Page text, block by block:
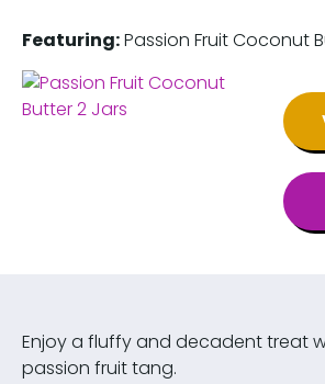
Featuring:Passion Fruit Coconut
Enjoy a fluffy and decadent treat
passion fruit tang.